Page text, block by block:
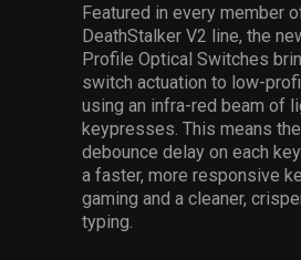
Featured in every member
DeathStalker V2 line, the
Profile Optical Switches
switch actuation to low-
using an infra-red beam of
keypresses. This means
debounce delay on each
a faster, more responsive
gaming and a cleaner,
typing.